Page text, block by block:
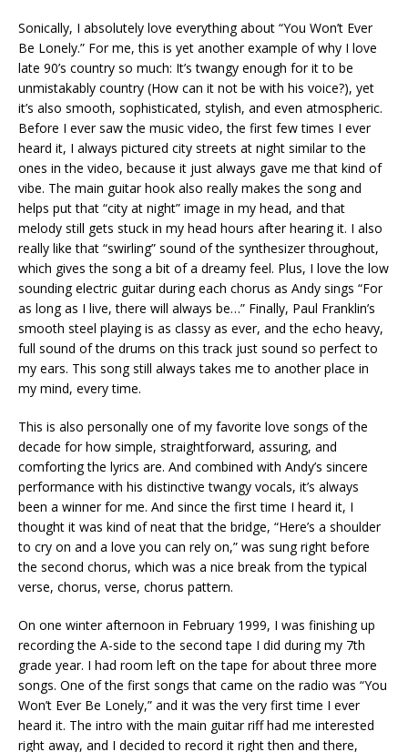
Sonically, I absolutely love everything about “You Won’t Ever
Be Lonely.” For me, this is yet another example of why I love
late 90’s country so much: It’s twangy enough for it to be
unmistakably country (How can it not be with his voice?), yet
it’s also smooth, sophisticated, stylish, and even atmospheric.
Before I ever saw the music video, the first few times I ever
heard it, I always pictured city streets at night similar to the
ones in the video, because it just always gave me that kind of
vibe. The main guitar hook also really makes the song and
helps put that “city at night” image in my head, and that
melody still gets stuck in my head hours after hearing it. I also
really like that “swirling” sound of the synthesizer throughout,
which gives the song a bit of a dreamy feel. Plus, I love the low
sounding electric guitar during each chorus as Andy sings “For
as long as I live, there will always be…” Finally, Paul Franklin’s
smooth steel playing is as classy as ever, and the echo heavy,
full sound of the drums on this track just sound so perfect to
my ears. This song still always takes me to another place in
my mind, every time.
This is also personally one of my favorite love songs of the
decade for how simple, straightforward, assuring, and
comforting the lyrics are. And combined with Andy’s sincere
performance with his distinctive twangy vocals, it’s always
been a winner for me. And since the first time I heard it, I
thought it was kind of neat that the bridge, “Here’s a shoulder
to cry on and a love you can rely on,” was sung right before
the second chorus, which was a nice break from the typical
verse, chorus, verse, chorus pattern.
On one winter afternoon in February 1999, I was finishing up
recording the A-side to the second tape I did during my 7th
grade year. I had room left on the tape for about three more
songs. One of the first songs that came on the radio was “You
Won’t Ever Be Lonely,” and it was the very first time I ever
heard it. The intro with the main guitar riff had me interested
right away, and I decided to record it right then and there,